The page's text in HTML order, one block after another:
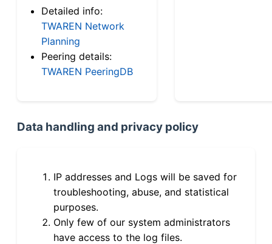
Detailed info:
TWAREN Network
Planning
Peering details:
TWAREN PeeringDB
Data handling and privacy policy
IP addresses and Logs will be saved for
troubleshooting, abuse, and statistical
purposes.
Only few of our system administrators
have access to the log files.